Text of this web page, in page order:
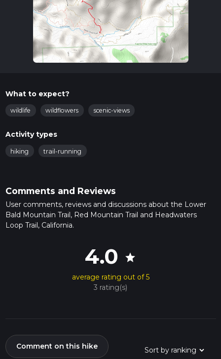
What to expect?
wildlife wildflowers scenic-views
Activity types
hiking trail-running
Comments and Reviews
User comments, reviews and discussions about the Lower
Bald Mountain Trail, Red Mountain Trail and Headwaters
Loop Trail, California.
4.0 star
average rating out of 5
3 rating(s)
Comment on this hike